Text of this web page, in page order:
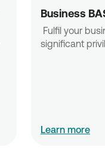
Business
significant
Learn more